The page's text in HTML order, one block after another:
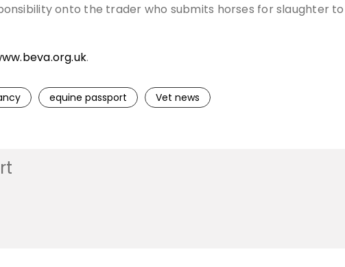
onto the trader who submits horses for slaughter
.
equine passport Vet news